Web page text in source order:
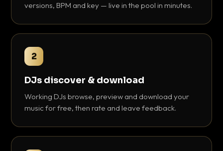
versions, BPM and key — live in the pool in minutes.
2
DJs discover & download
Working DJs browse, preview and download your
music for free, then rate and leave feedback.